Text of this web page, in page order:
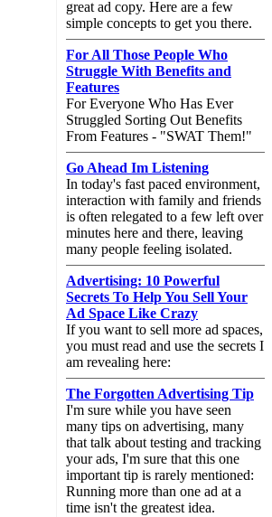
great ad copy. Here are a few
simple concepts to get you there.
For All Those People Who
Struggle With Benefits and
Features
For Everyone Who Has Ever
Struggled Sorting Out Benefits
From Features - "SWAT Them!"
Go Ahead Im Listening
In today's fast paced environment,
interaction with family and friends
is often relegated to a few left over
minutes here and there, leaving
many people feeling isolated.
Advertising: 10 Powerful
Secrets To Help You Sell Your
Ad Space Like Crazy
If you want to sell more ad spaces,
you must read and use the secrets I
am revealing here:
The Forgotten Advertising Tip
I'm sure while you have seen
many tips on advertising, many
that talk about testing and tracking
your ads, I'm sure that this one
important tip is rarely mentioned:
Running more than one ad at a
time isn't the greatest idea.